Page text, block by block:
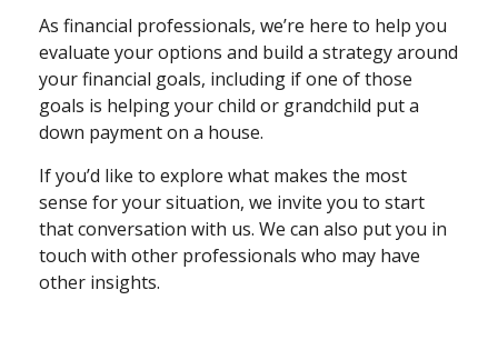
As financial professionals, we’re here to help you
evaluate your options and build a strategy around
your financial goals, including if one of those
goals is helping your child or grandchild put a
down payment on a house.
If you’d like to explore what makes the most
sense for your situation, we invite you to start
that conversation with us. We can also put you in
touch with other professionals who may have
other insights.